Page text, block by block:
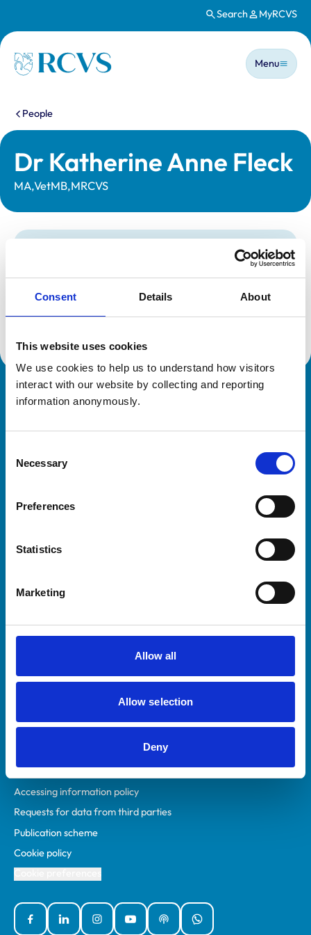
Consent Details About
This website uses cookies
We use cookies to help us to understand how visitors
interact with our website by collecting and reporting
information anonymously.
Selection
Necessary
Preferences
Statistics
Marketing
Allow all
Allow selection
Deny
Search MyRCVS
Homepage
Main
Menu
You are here:
People
Dr Katherine Anne Fleck
MA,VetMB,MRCVS
Registration category:
UK Practising
Reference number:
7481705
Royal College of Veterinary Surgeons
Veterinary professionals
Students and careers
RCVS Academy
Mind Matters Initiative (MMI)
RCVS Knowledge
Policies
Accessibility
Accessing information policy
Requests for data from third parties
Publication scheme
Cookie policy
FacebookLinked InInstagramYouTubePodcastsWhatsApp